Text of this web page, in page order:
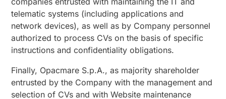
telematic systems (including applications and
network devices), as well as by Company personnel
authorized to process CVs on the basis of specific
instructions and confidentiality obligations.
Finally, Opacmare S.p.A., as majority shareholder
entrusted by the Company with the management and
selection of CVs and with Website maintenance